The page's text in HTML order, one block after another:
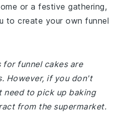
or a festive gathering,
to create your own funnel
funnel cakes are
However, if you don't
need to pick up baking
from the supermarket.